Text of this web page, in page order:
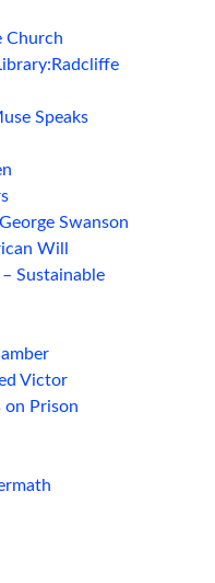
Church
Speaks
Swanson
Will
Sustainable
Victor
on Prison